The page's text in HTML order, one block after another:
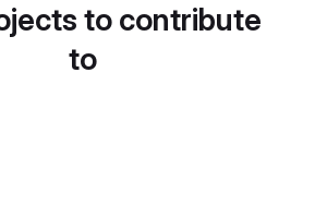
to contribute
to